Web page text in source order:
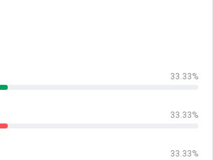
33.33%
33.33%
33.33%